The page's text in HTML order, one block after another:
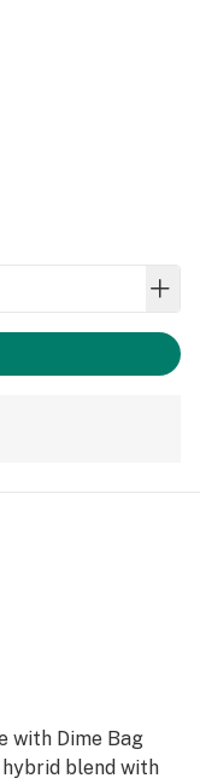
with Dime Bag
blend with